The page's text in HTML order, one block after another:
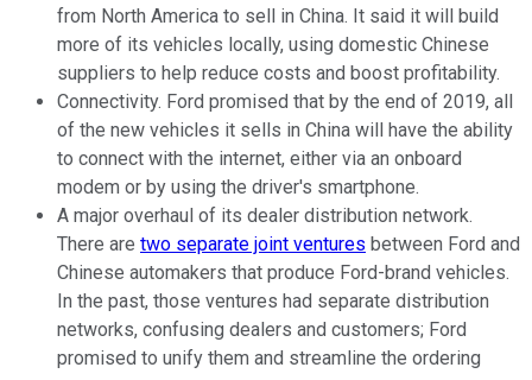
from North America to sell in China. It said it will build
more of its vehicles locally, using domestic Chinese
suppliers to help reduce costs and boost profitability.
Connectivity. Ford promised that by the end of 2019, all
of the new vehicles it sells in China will have the ability
to connect with the internet, either via an onboard
modem or by using the driver's smartphone.
A major overhaul of its dealer distribution network.
There are two separate joint ventures between Ford and
Chinese automakers that produce Ford-brand vehicles.
In the past, those ventures had separate distribution
networks, confusing dealers and customers; Ford
promised to unify them and streamline the ordering